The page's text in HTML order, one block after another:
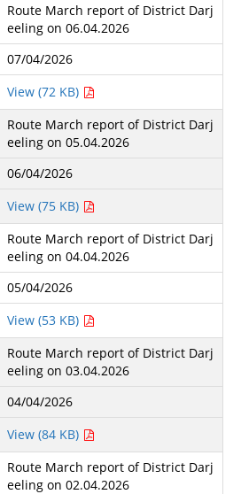
Route March report of District Darj
eeling on 06.04.2026
07/04/2026
View (72 KB)
Route March report of District Darj
eeling on 05.04.2026
06/04/2026
View (75 KB)
Route March report of District Darj
eeling on 04.04.2026
05/04/2026
View (53 KB)
Route March report of District Darj
eeling on 03.04.2026
04/04/2026
View (84 KB)
Route March report of District Darj
eeling on 02.04.2026